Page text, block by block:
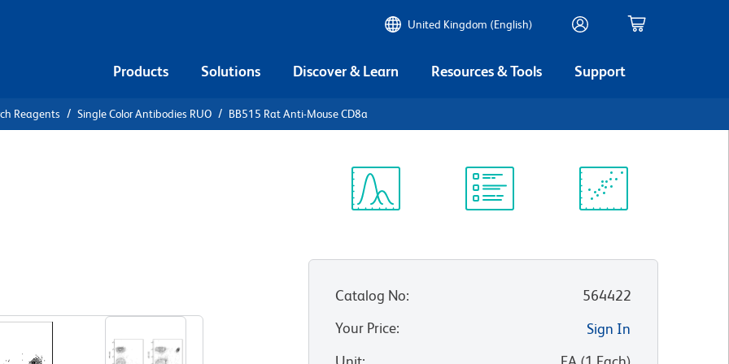
United Kingdom (English)
Products Solutions Discover & Learn Resources & Tools Support
Reagents Single Color Antibodies RUO BB515 Rat Anti-Mouse CD8a
Catalog No:
564422
Your Price:
Sign In